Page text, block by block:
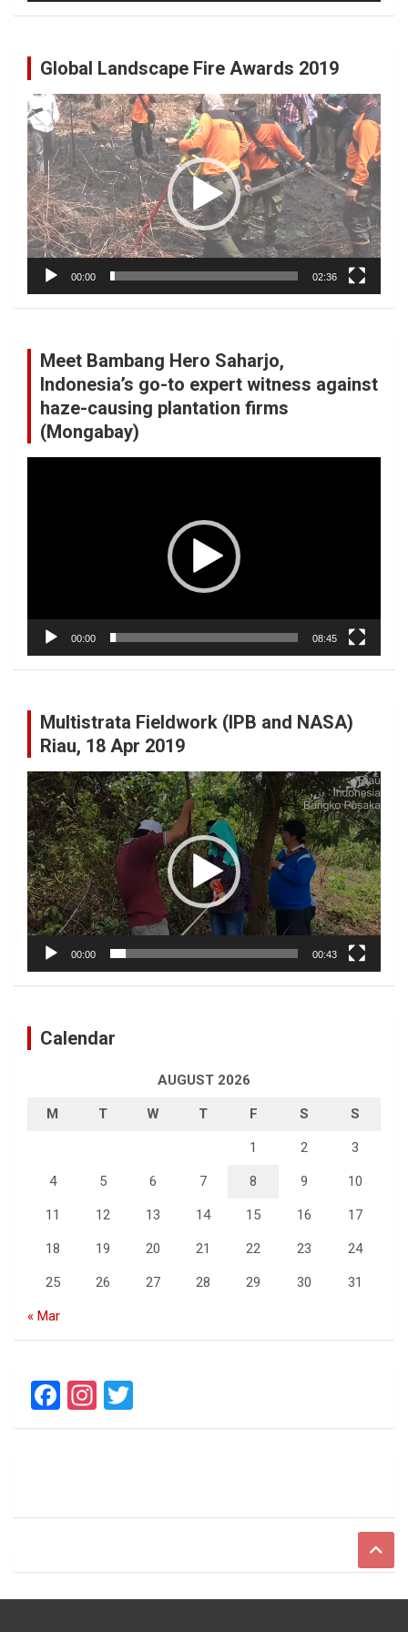
Global Landscape Fire Awards 2019
Video
Player
00:00 02:36
Meet Bambang Hero Saharjo,
Indonesia’s go-to expert witness against
haze-causing plantation firms
(Mongabay)
00:00 08:45
Multistrata Fieldwork (IPB and NASA)
Riau, 18 Apr 2019
Video
Player
00:00 00:43
Calendar
AUGUST 2026
M T W T F S S
1 2 3
4 5 6 7 8 9 10
11 12 13 14 15 16 17
18 19 20 21 22 23 24
25 26 27 28 29 30 31
« Mar
F
a
o
k
In
st
a
wi